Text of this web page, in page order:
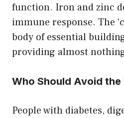
function. Iron and zinc
immune response. The
body of essential
providing almost
Who Should Avoid the
People with diabetes,